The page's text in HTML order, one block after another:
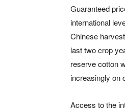
Guaranteed
international
Chinese
last two crop
reserve cotton
increasingly on
Access to the